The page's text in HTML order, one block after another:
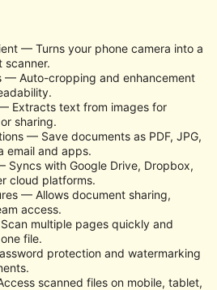
— Turns your phone camera into a
scanner.
— Auto-cropping and enhancement
Extracts text from images for
sharing.
— Save documents as PDF, JPG,
email and apps.
Syncs with Google Drive, Dropbox,
cloud platforms.
— Allows document sharing,
access.
multiple pages quickly and
file.
protection and watermarking
scanned files on mobile, tablet,